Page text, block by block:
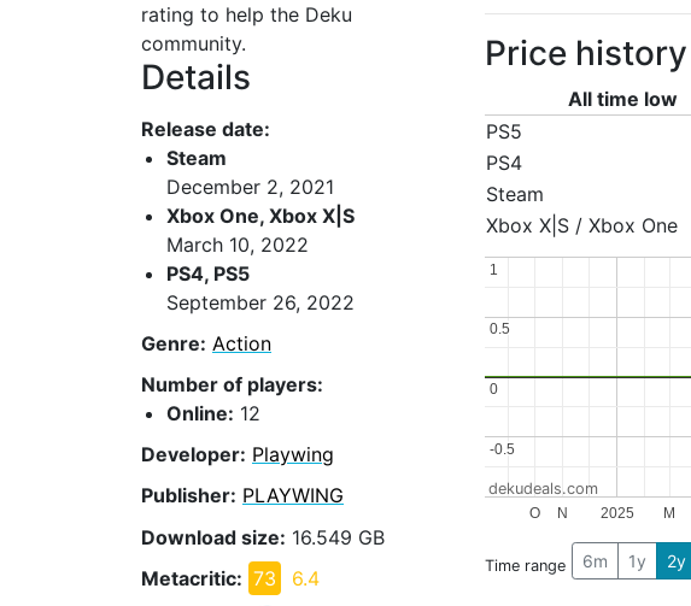
rating to help the Deku
community.
Details
Release date:
Steam
December 2, 2021
Xbox One, Xbox X|S
March 10, 2022
PS4, PS5
September 26, 2022
Genre: Action
Number of players:
Online: 12
Developer: Playwing
Publisher: PLAYWING
Download size: 16.549 GB
Metacritic: 73
6.4
Price history
All time low
PS5
PS4
Steam
Xbox X|S / Xbox One
2025
O N M
-0.5
-0.5
0
0
0.5
0.5
11
dekudeals.com
Time range 6m 1y 2y